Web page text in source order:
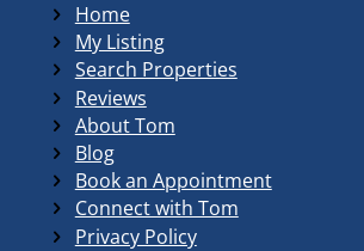
Home
My Listing
Search Properties
Reviews
About Tom
Blog
Book an Appointment
Connect with Tom
Privacy Policy